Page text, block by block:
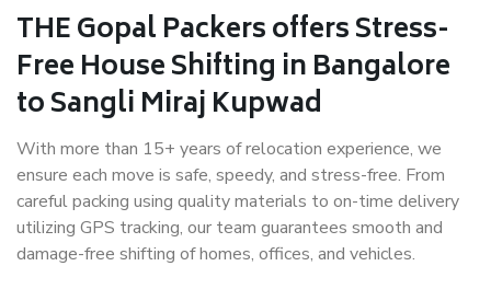
THE Gopal Packers offers Stress-
Free House Shifting in Bangalore
to Sangli Miraj Kupwad
With more than 15+ years of relocation experience, we
ensure each move is safe, speedy, and stress-free. From
careful packing using quality materials to on-time delivery
utilizing GPS tracking, our team guarantees smooth and
damage-free shifting of homes, offices, and vehicles.